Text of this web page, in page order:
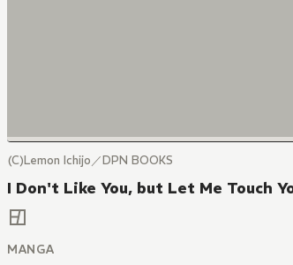
(C)Lemon Ichijo／DPN BOOKS
I Don't Like You, but Let Me Touch
MANGA